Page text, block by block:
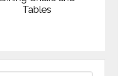
Tables